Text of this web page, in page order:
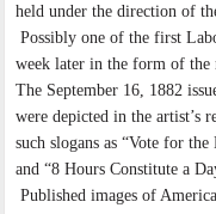
held under the direction of
Possibly one of the first
week later in the form of the
The September 16, 1882
were depicted in the artist’s
such slogans as “Vote for
and “8 Hours Constitute a
Published images of